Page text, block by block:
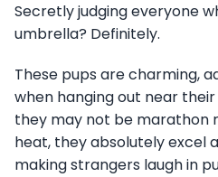
Secretly judging everyone
umbrella? Definitely.
These pups are charming,
when hanging out near
they may not be marathon
heat, they absolutely excel
making strangers laugh in